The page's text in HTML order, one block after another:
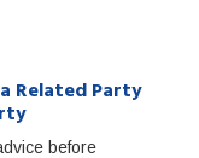
Related Party
before